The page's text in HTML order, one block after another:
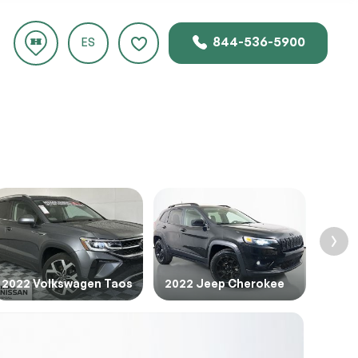
ES 844-536-5900
2022 Volkswagen Taos 2022 Jeep Cherokee
CLOSE